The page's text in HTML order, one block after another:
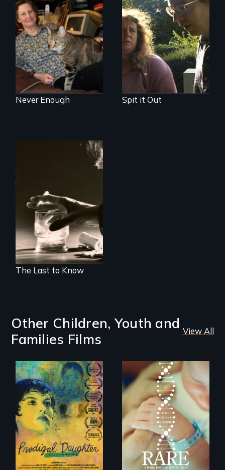
Do you own your
stuff or does it own
you?
Never Enough
Stuttering,
substance abuse,
and the journey of
self-acceptance
Spit it Out
drugs, and women
- the myth, the
stigma, the reality
The Last to Know
Other Children, Youth and
Families Films
View All
Filmmaker and ​
artist Mabel
Valdiviezo reunites
with her family in
Peru after 16 years
of silence.
Rare is the journey
of superhero rare
disease parents
fighting to save
their kids